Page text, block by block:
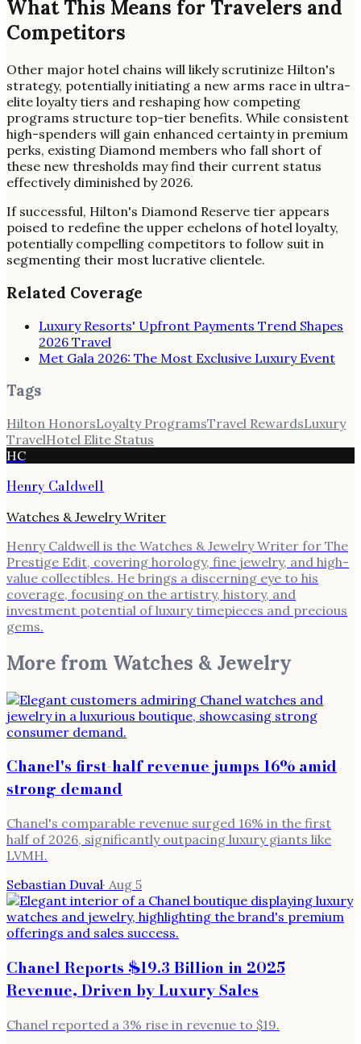
What This Means for Travelers and
Competitors
Other major hotel chains will likely scrutinize Hilton's
strategy, potentially initiating a new arms race in ultra-
elite loyalty tiers and reshaping how competing
programs structure top-tier benefits. While consistent
high-spenders will gain enhanced certainty in premium
perks, existing Diamond members who fall short of
these new thresholds may find their current status
effectively diminished by 2026.
If successful, Hilton's Diamond Reserve tier appears
poised to redefine the upper echelons of hotel loyalty,
potentially compelling competitors to follow suit in
segmenting their most lucrative clientele.
Related Coverage
Luxury Resorts' Upfront Payments Trend Shapes
2026 Travel
Met Gala 2026: The Most Exclusive Luxury Event
Tags
Hilton HonorsLoyalty ProgramsTravel RewardsLuxury
TravelHotel Elite Status
HC
Henry Caldwell
Watches & Jewelry Writer
Henry Caldwell is the Watches & Jewelry Writer for The
Prestige Edit, covering horology, fine jewelry, and high-
value collectibles. He brings a discerning eye to his
coverage, focusing on the artistry, history, and
investment potential of luxury timepieces and precious
gems.
More from Watches & Jewelry
Chanel's first-half revenue jumps 16% amid
strong demand
Chanel's comparable revenue surged 16% in the first
half of 2026, significantly outpacing luxury giants like
LVMH.
Sebastian Duval· Aug 5
Chanel Reports $19.3 Billion in 2025
Revenue, Driven by Luxury Sales
Chanel reported a 3% rise in revenue to $19.